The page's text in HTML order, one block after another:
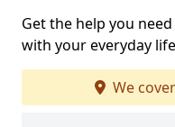
Get the help you
with your everyday
We cover